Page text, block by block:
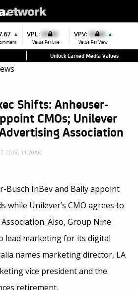
VPL: $0.00
Value Per Like
VPV: $0.00 ▲
Value Per View
▲ VPFAV: $0.00
Value Per Favorite
VPL: $0.00 ▲
Value Per Like
Unlock Earned Media Values
Shifts: Anheuser-
CMOs; Unilever
Association
2018, 11:20AM
Busch InBev and Bally appoint
while Unilever’s CMO agrees to
Also, Group Nine
lead marketing for its digital
names marketing director, LA
vice president and the
retirement.